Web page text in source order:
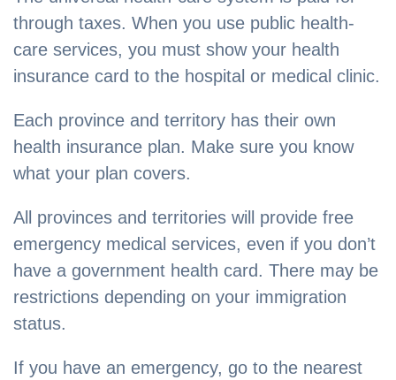
through taxes. When you use public health-
care services, you must show your health
insurance card to the hospital or medical clinic.
Each province and territory has their own
health insurance plan. Make sure you know
what your plan covers.
All provinces and territories will provide free
emergency medical services, even if you don’t
have a government health card. There may be
restrictions depending on your immigration
status.
If you have an emergency, go to the nearest